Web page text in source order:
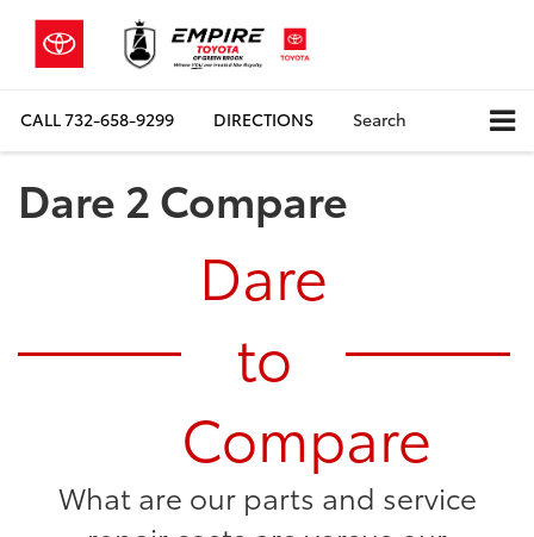
CALL732-658-9299 DIRECTIONS Search
Dare 2 Compare
Dare
to
Compare
What are our parts and service